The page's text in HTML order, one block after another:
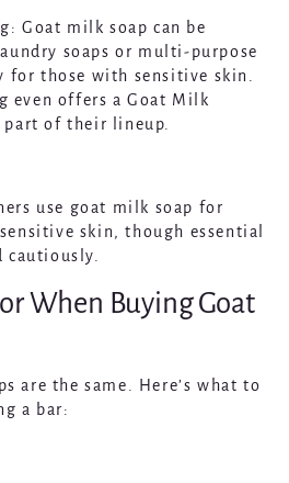
: Goat milk soap can be
soaps or multi-purpose
for those with sensitive skin.
even offers a Goat Milk
part of their lineup.
use goat milk soap for
skin, though essential
cautiously.
When Buying Goat
are the same. Here’s what to
a bar: